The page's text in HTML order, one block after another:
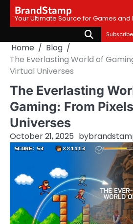
content
BrandStamp
Your Ultimate Source for Games and
Subscribe
Home
Blog
The Everlasting World of
Virtual Universes
The Everlasting
Gaming: From
Universes
October 21, 2025 by